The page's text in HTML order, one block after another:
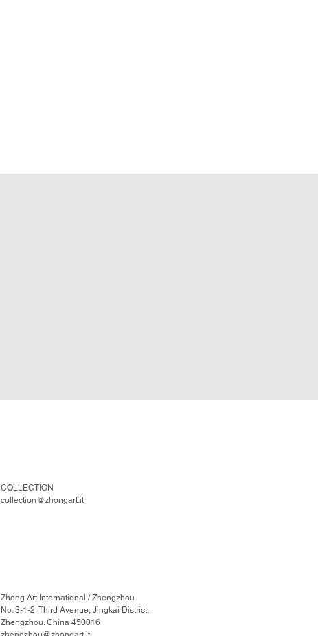
COLLECTION
collection@zhongart.it
Zhong Art International / Zhengzhou
No. 3-1-2 Third Avenue, Jingkai District,
Zhengzhou. China 450016